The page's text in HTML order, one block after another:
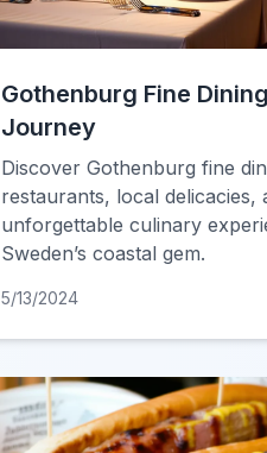
Gothenburg Fine
Journey
Discover Gothenburg fine
restaurants, local delicacies,
unforgettable culinary
Sweden’s coastal gem.
5/13/2024